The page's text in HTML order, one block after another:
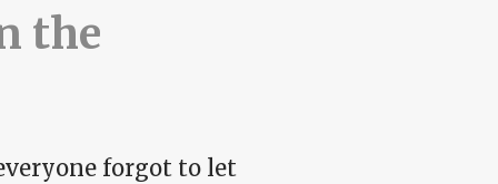
the
forgot to let